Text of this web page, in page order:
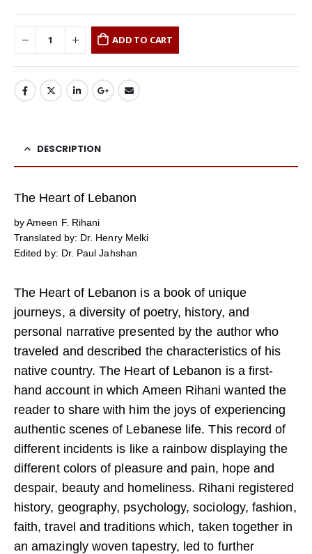
ADD TO CART
DESCRIPTION
The Heart of Lebanon
by Ameen F. Rihani
Translated by: Dr. Henry Melki
Edited by: Dr. Paul Jahshan
The Heart of Lebanon is a book of unique
journeys, a diversity of poetry, history, and
personal narrative presented by the author who
traveled and described the characteristics of his
native country. The Heart of Lebanon is a first-
hand account in which Ameen Rihani wanted the
reader to share with him the joys of experiencing
authentic scenes of Lebanese life. This record of
different incidents is like a rainbow displaying the
different colors of pleasure and pain, hope and
despair, beauty and homeliness. Rihani registered
history, geography, psychology, sociology, fashion,
faith, travel and traditions which, taken together in
an amazingly woven tapestry, led to further